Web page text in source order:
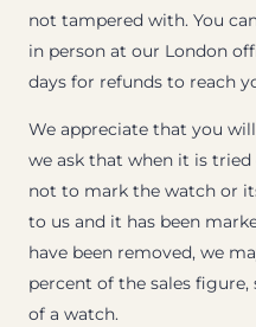
not tampered with. You
in person at our London
days for refunds to reach
We appreciate that you
we ask that when it is
not to mark the watch or
to us and it has been
have been removed, we
percent of the sales
of a watch.